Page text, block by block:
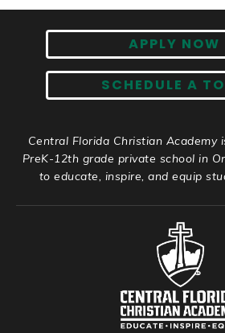
APPLY NOW
SCHEDULE A
Central Florida Christian Academy
PreK-12th grade private school in
to educate, inspire, and equip